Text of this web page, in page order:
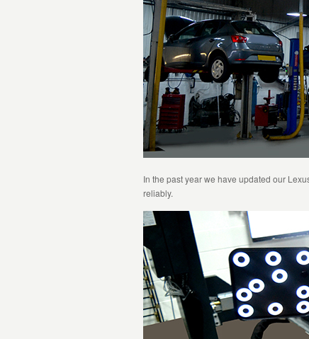
In the past year we have updated our
reliably.